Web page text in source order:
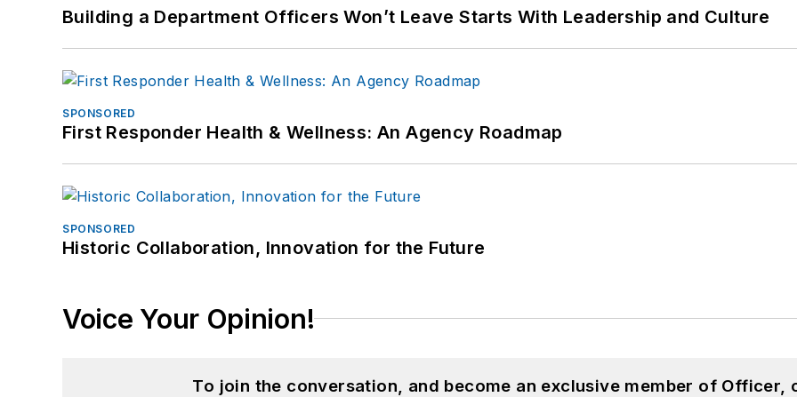
Building a Department Officers Won’t Leave Starts With Leadership and Culture
SPONSORED
First Responder Health & Wellness: An Agency Roadmap
SPONSORED
Historic Collaboration, Innovation for the Future
Voice Your Opinion!
To join the conversation, and become an exclusive member of Officer,